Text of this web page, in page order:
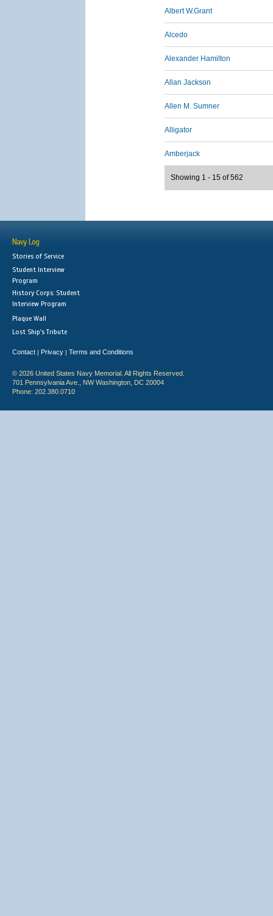
Albert W.Grant
Alcedo
Alexander Hamilton
Allan Jackson
Allen M. Sumner
Alligator
Amberjack
Showing 1 - 15 of 562
Navy Log
Stories of Service
Student Interview
Program
History Corps: Student
Interview Program
Plaque Wall
Lost Ship's Tribute
Contact | Privacy | Terms and Conditions
© 2026 United States Navy Memorial. All Rights Reserved.
701 Pennsylvania Ave., NW Washington, DC 20004
Phone: 202.380.0710